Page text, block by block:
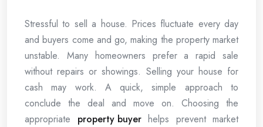
Stressful to sell a house. Prices fluctuate every day
and buyers come and go, making the property market
unstable. Many homeowners prefer a rapid sale
without repairs or showings. Selling your house for
cash may work. A quick, simple approach to
conclude the deal and move on. Choosing the
appropriate property buyerhelps prevent market